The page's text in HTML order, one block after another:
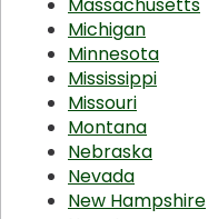
Massachusetts
Michigan
Minnesota
Mississippi
Missouri
Montana
Nebraska
Nevada
New Hampshire